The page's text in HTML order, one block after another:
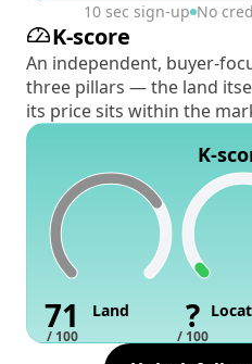
10 sec sign-up No
K-score
An independent, buyer-
three pillars — the land
its price sits within the
K-
71
/ 100
Land ?
/ 100